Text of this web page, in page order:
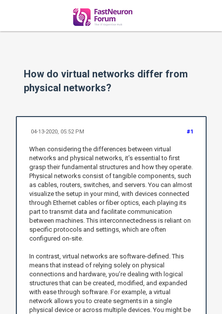
How do virtual networks differ from
physical networks?
#1
04-13-2020, 05:52 PM
When considering the differences between virtual
networks and physical networks, it’s essential to first
grasp their fundamental structures and how they operate.
Physical networks consist of tangible components, such
as cables, routers, switches, and servers. You can almost
visualize the setup in your mind, with devices connected
through Ethernet cables or fiber optics, each playing its
part to transmit data and facilitate communication
between machines. This interconnectedness is reliant on
specific protocols and settings, which are often
configured on-site.
In contrast, virtual networks are software-defined. This
means that instead of relying solely on physical
connections and hardware, you’re dealing with logical
structures that can be created, modified, and expanded
with ease through software. For example, a virtual
network allows you to create segments in a single
physical device or across multiple devices. You might be